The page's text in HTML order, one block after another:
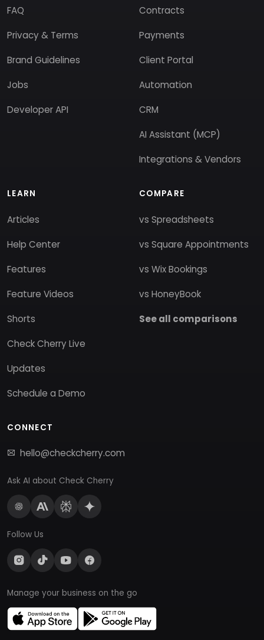
FAQ
Privacy & Terms
Brand Guidelines
Jobs
Developer API
Contracts
Payments
Client Portal
Automation
CRM
AI Assistant (MCP)
Integrations & Vendors
LEARN
Articles
Help Center
Features
Feature Videos
Shorts
Check Cherry Live
Updates
Schedule a Demo
COMPARE
vs Spreadsheets
vs Square Appointments
vs Wix Bookings
vs HoneyBook
See all comparisons
CONNECT
hello@checkcherry.com
Ask AI about Check Cherry
Follow Us
Manage your business on the go